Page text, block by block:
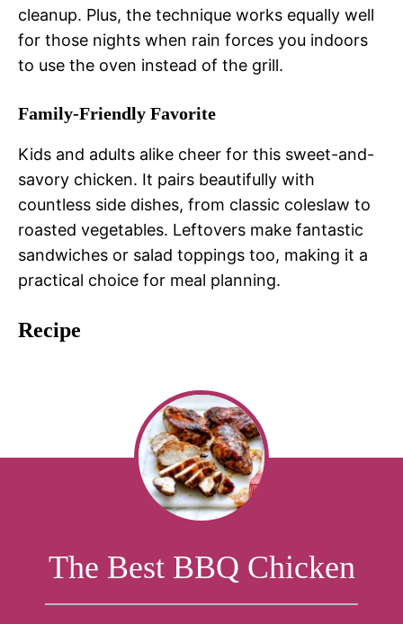
cleanup. Plus, the technique works equally well
for those nights when rain forces you indoors
to use the oven instead of the grill.
Family-Friendly Favorite
Kids and adults alike cheer for this sweet-and-
savory chicken. It pairs beautifully with
countless side dishes, from classic coleslaw to
roasted vegetables. Leftovers make fantastic
sandwiches or salad toppings too, making it a
practical choice for meal planning.
Recipe
The Best BBQ Chicken